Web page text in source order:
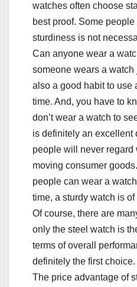
watches often choose
best proof. Some
sturdiness is not
Can anyone wear a
someone wears a watch
also a good habit to use
time. And, you have to
don’t wear a watch to
is definitely an excellent
people will never regard
moving consumer
people can wear a
time, a sturdy watch is
Of course, there are
only the steel watch is
terms of overall
definitely the first choice.
The price advantage of